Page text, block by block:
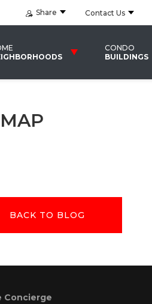
Share Contact Us
CONDO
BUILDINGS
BACK TO BLOG
Concierge